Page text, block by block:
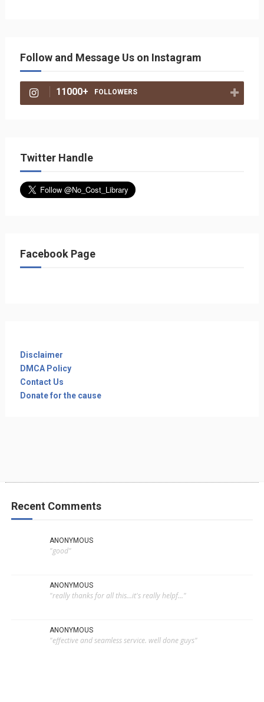
Follow and Message Us on Instagram
11000+ FOLLOWERS
Twitter Handle
Facebook Page
Disclaimer
DMCA Policy
Contact Us
Donate for the cause
Recent Comments
ANONYMOUS
"good"
ANONYMOUS
"really thanks for all this...it's really helpf..."
ANONYMOUS
"effective and seamless service. well done guys"